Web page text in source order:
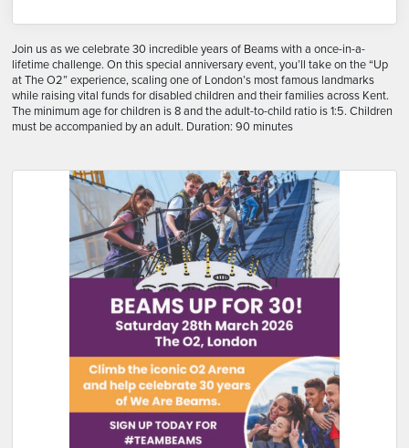
Join us as we celebrate 30 incredible years of Beams with a once-in-a-
lifetime challenge. On this special anniversary event, you’ll take on the “Up
at The O2” experience, scaling one of London’s most famous landmarks
while raising vital funds for disabled children and their families across Kent.
The minimum age for children is 8 and the adult-to-child ratio is 1:5. Children
must be accompanied by an adult. Duration: 90 minutes